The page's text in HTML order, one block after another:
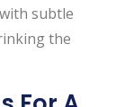
subtle
the